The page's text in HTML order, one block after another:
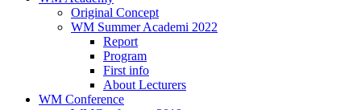
Original Concept
WM Summer Academi 2022
Report
Program
First info
About Lecturers
WM Conference